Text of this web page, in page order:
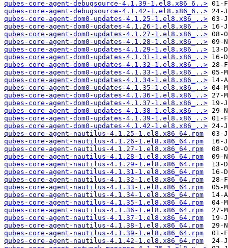
qubes-core-agent-debugsource-4.1.39-1.el8.x86_6..>
qubes-core-agent-debugsource-4.1.42-1.el8.x86_6..>
qubes-core-agent-dom0-updates-4.1.25-1.el8.x86_..>
qubes-core-agent-dom0-updates-4.1.26-1.el8.x86_..>
qubes-core-agent-dom0-updates-4.1.27-1.el8.x86_..>
qubes-core-agent-dom0-updates-4.1.28-1.el8.x86_..>
qubes-core-agent-dom0-updates-4.1.29-1.el8.x86_..>
qubes-core-agent-dom0-updates-4.1.31-1.el8.x86_..>
qubes-core-agent-dom0-updates-4.1.32-1.el8.x86_..>
qubes-core-agent-dom0-updates-4.1.33-1.el8.x86_..>
qubes-core-agent-dom0-updates-4.1.34-1.el8.x86_..>
qubes-core-agent-dom0-updates-4.1.35-1.el8.x86_..>
qubes-core-agent-dom0-updates-4.1.36-1.el8.x86_..>
qubes-core-agent-dom0-updates-4.1.37-1.el8.x86_..>
qubes-core-agent-dom0-updates-4.1.38-1.el8.x86_..>
qubes-core-agent-dom0-updates-4.1.39-1.el8.x86_..>
qubes-core-agent-dom0-updates-4.1.42-1.el8.x86_..>
qubes-core-agent-nautilus-4.1.25-1.el8.x86_64.rpm
qubes-core-agent-nautilus-4.1.26-1.el8.x86_64.rpm
qubes-core-agent-nautilus-4.1.27-1.el8.x86_64.rpm
qubes-core-agent-nautilus-4.1.28-1.el8.x86_64.rpm
qubes-core-agent-nautilus-4.1.29-1.el8.x86_64.rpm
qubes-core-agent-nautilus-4.1.31-1.el8.x86_64.rpm
qubes-core-agent-nautilus-4.1.32-1.el8.x86_64.rpm
qubes-core-agent-nautilus-4.1.33-1.el8.x86_64.rpm
qubes-core-agent-nautilus-4.1.34-1.el8.x86_64.rpm
qubes-core-agent-nautilus-4.1.35-1.el8.x86_64.rpm
qubes-core-agent-nautilus-4.1.36-1.el8.x86_64.rpm
qubes-core-agent-nautilus-4.1.37-1.el8.x86_64.rpm
qubes-core-agent-nautilus-4.1.38-1.el8.x86_64.rpm
qubes-core-agent-nautilus-4.1.39-1.el8.x86_64.rpm
qubes-core-agent-nautilus-4.1.42-1.el8.x86_64.rpm